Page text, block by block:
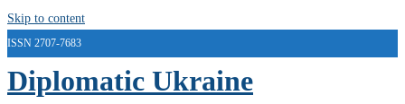
Skip to content
ISSN 2707-7683
Diplomatic Ukraine